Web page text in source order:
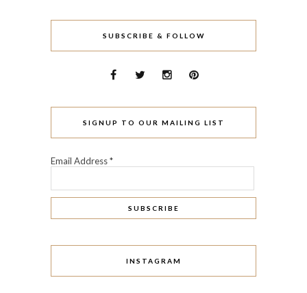
SUBSCRIBE & FOLLOW
SIGNUP TO OUR MAILING LIST
Email Address*
INSTAGRAM